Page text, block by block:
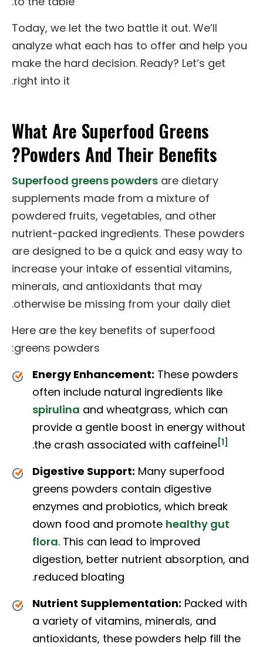
Today, we let the two battle it out. We’ll
analyze what each has to offer and help you
make the hard decision. Ready? Let’s get
right into it.
What Are Superfood Greens
Powders And Their Benefits?
Superfood greens powders are dietary
supplements made from a mixture of
powdered fruits, vegetables, and other
nutrient-packed ingredients. These powders
are designed to be a quick and easy way to
increase your intake of essential vitamins,
minerals, and antioxidants that may
otherwise be missing from your daily diet.
Here are the key benefits of superfood
greens powders:
Energy Enhancement: These powders
often include natural ingredients like
spirulina and wheatgrass, which can
provide a gentle boost in energy without
the crash associated with caffeine [1]
.
Digestive Support: Many superfood
greens powders contain digestive
enzymes and probiotics, which break
down food and promote healthy gut
flora. This can lead to improved
digestion, better nutrient absorption, and
reduced bloating.
Nutrient Supplementation: Packed with
a variety of vitamins, minerals, and
antioxidants, these powders help fill the